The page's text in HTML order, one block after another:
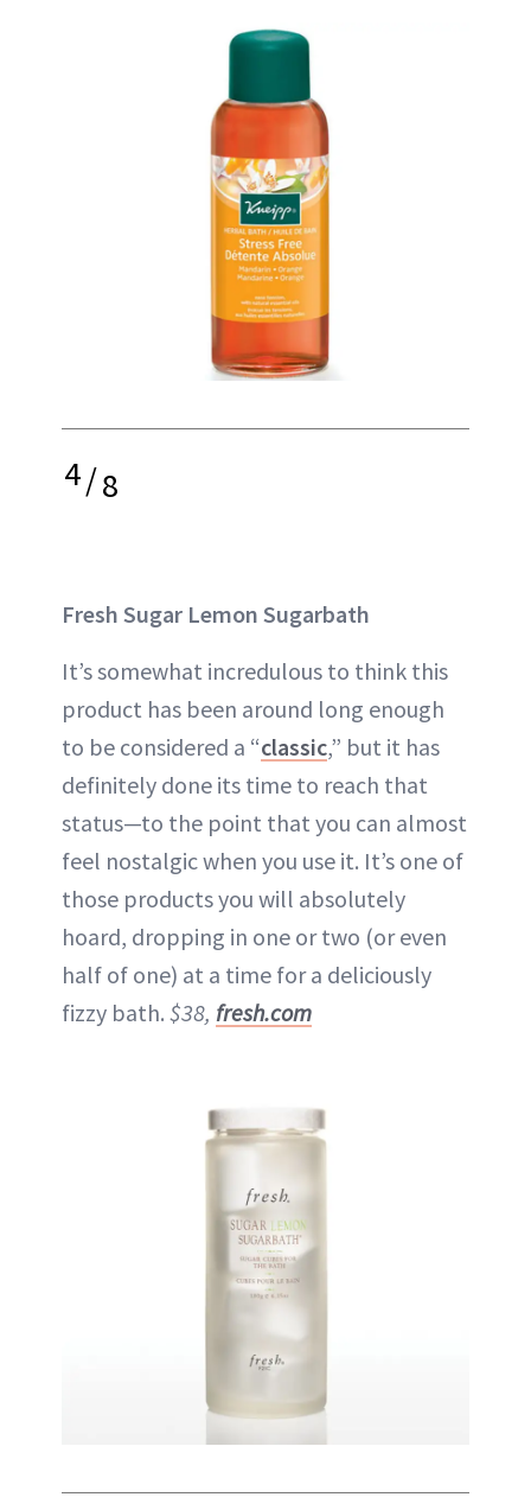
4/8
Fresh Sugar Lemon Sugarbath
It’s somewhat incredulous to think this
product has been around long enough
to be considered a “classic,” but it has
definitely done its time to reach that
status—to the point that you can almost
feel nostalgic when you use it. It’s one of
those products you will absolutely
hoard, dropping in one or two (or even
half of one) at a time for a deliciously
fizzy bath. $38, fresh.com